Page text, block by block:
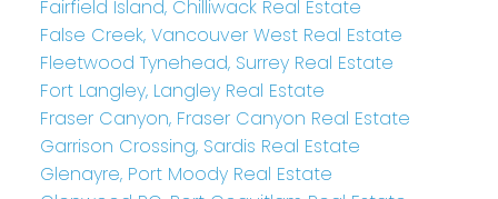
Fairfield Island, Chilliwack Real Estate
False Creek, Vancouver West Real Estate
Fleetwood Tynehead, Surrey Real Estate
Fort Langley, Langley Real Estate
Fraser Canyon, Fraser Canyon Real Estate
Garrison Crossing, Sardis Real Estate
Glenayre, Port Moody Real Estate